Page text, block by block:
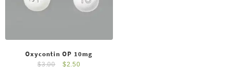
Oxycontin OP 10mg
$3.00 $2.50